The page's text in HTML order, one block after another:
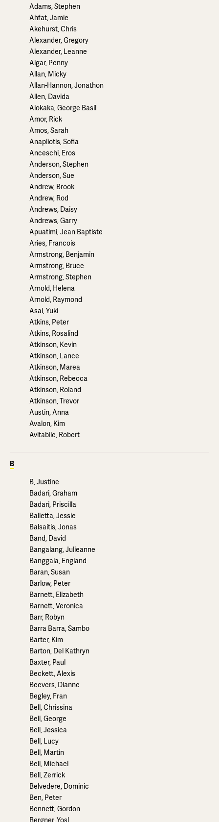
Adams, Stephen
Ahfat, Jamie
Akehurst, Chris
Alexander, Gregory
Alexander, Leanne
Algar, Penny
Allan, Micky
Allan-Hannon, Jonathon
Allen, Davida
Alokaka, George Basil
Amor, Rick
Amos, Sarah
Anapliotis, Sofia
Anceschi, Eros
Anderson, Stephen
Anderson, Sue
Andrew, Brook
Andrew, Rod
Andrews, Daisy
Andrews, Garry
Apuatimi, Jean Baptiste
Aries, Francois
Armstrong, Benjamin
Armstrong, Bruce
Armstrong, Stephen
Arnold, Helena
Arnold, Raymond
Asai, Yuki
Atkins, Peter
Atkins, Rosalind
Atkinson, Kevin
Atkinson, Lance
Atkinson, Marea
Atkinson, Rebecca
Atkinson, Roland
Atkinson, Trevor
Austin, Anna
Avalon, Kim
Avitabile, Robert
B
B, Justine
Badari, Graham
Badari, Priscilla
Balletta, Jessie
Balsaitis, Jonas
Band, David
Bangalang, Julieanne
Banggala, England
Baran, Susan
Barlow, Peter
Barnett, Elizabeth
Barnett, Veronica
Barr, Robyn
Barra Barra, Sambo
Barter, Kim
Barton, Del Kathryn
Baxter, Paul
Beckett, Alexis
Beevers, Dianne
Begley, Fran
Bell, Chrissina
Bell, George
Bell, Jessica
Bell, Lucy
Bell, Martin
Bell, Michael
Bell, Zerrick
Belvedere, Dominic
Ben, Peter
Bennett, Gordon
Bergner, Yosl